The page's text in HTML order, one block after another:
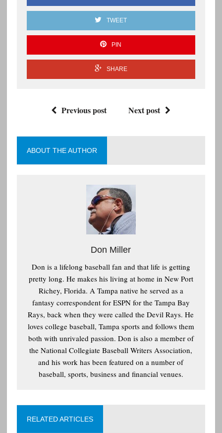
TWEET
PIN
SHARE
Previous post Next post
ABOUT THE AUTHOR
Don Miller
Don is a lifelong baseball fan and that life is getting
pretty long. He makes his living at home in New Port
Richey, Florida. A Tampa native he served as a
fantasy correspondent for ESPN for the Tampa Bay
Rays, back when they were called the Devil Rays. He
loves college baseball, Tampa sports and follows them
both with unrivaled passion. Don is also a member of
the National Collegiate Baseball Writers Association,
and his work has been featured on a number of
baseball, sports, business and financial venues.
RELATED ARTICLES